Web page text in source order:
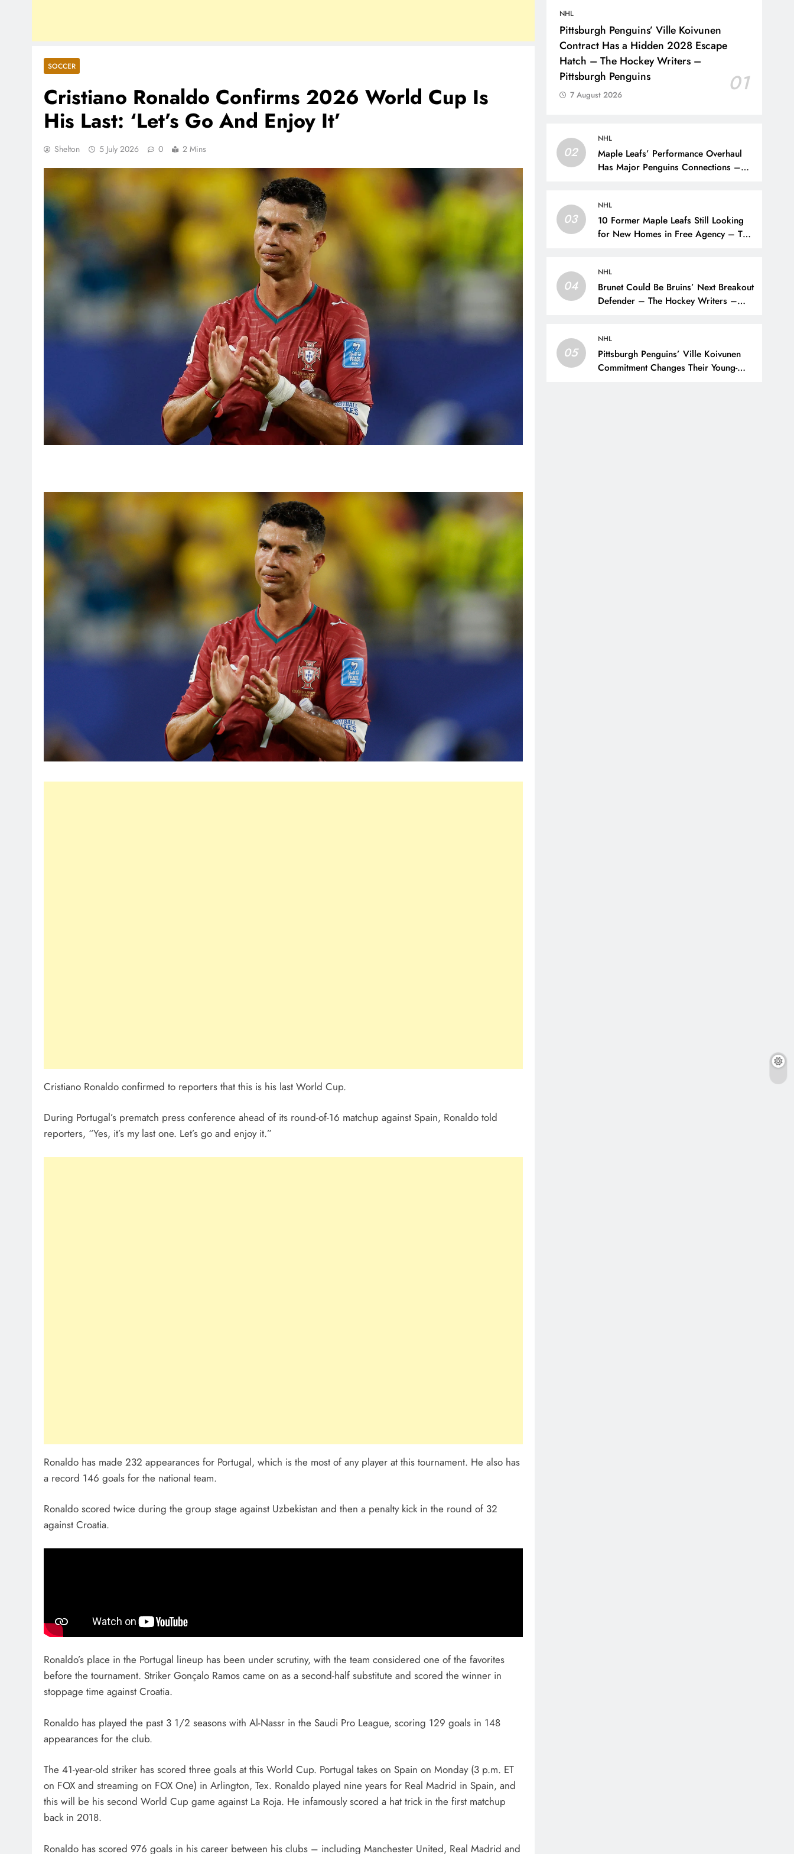
SOCCER
Cristiano Ronaldo Confirms 2026 World Cup Is
His Last: ‘Let’s Go And Enjoy It’
Shelton 5 July 2026 0 2 Mins
Cristiano Ronaldo confirmed to reporters that this is his last World Cup.
During Portugal’s prematch press conference ahead of its round-of-16 matchup against Spain, Ronaldo told
reporters, “Yes, it’s my last one. Let’s go and enjoy it.”
Ronaldo has made 232 appearances for Portugal, which is the most of any player at this tournament. He also has
a record 146 goals for the national team.
Ronaldo scored twice during the group stage against Uzbekistan and then a penalty kick in the round of 32
against Croatia.
Ronaldo’s place in the Portugal lineup has been under scrutiny, with the team considered one of the favorites
before the tournament. Striker Gonçalo Ramos came on as a second-half substitute and scored the winner in
stoppage time against Croatia.
Ronaldo has played the past 3 1/2 seasons with Al-Nassr in the Saudi Pro League, scoring 129 goals in 148
appearances for the club.
The 41-year-old striker has scored three goals at this World Cup. Portugal takes on Spain on Monday (3 p.m. ET
on FOX and streaming on FOX One) in Arlington, Tex. Ronaldo played nine years for Real Madrid in Spain, and
this will be his second World Cup game against La Roja. He infamously scored a hat trick in the first matchup
back in 2018.
Ronaldo has scored 976 goals in his career between his clubs – including Manchester United, Real Madrid and
NHL
Pittsburgh Penguins’ Ville Koivunen
Contract Has a Hidden 2028 Escape
Hatch – The Hockey Writers –
Pittsburgh Penguins
01
7 August 2026
02
NHL
Maple Leafs’ Performance Overhaul
Has Major Penguins Connections –
03
NHL
10 Former Maple Leafs Still Looking
for New Homes in Free Agency – The
04
NHL
Brunet Could Be Bruins’ Next Breakout
Defender – The Hockey Writers –
05
NHL
Pittsburgh Penguins’ Ville Koivunen
Commitment Changes Their Young-